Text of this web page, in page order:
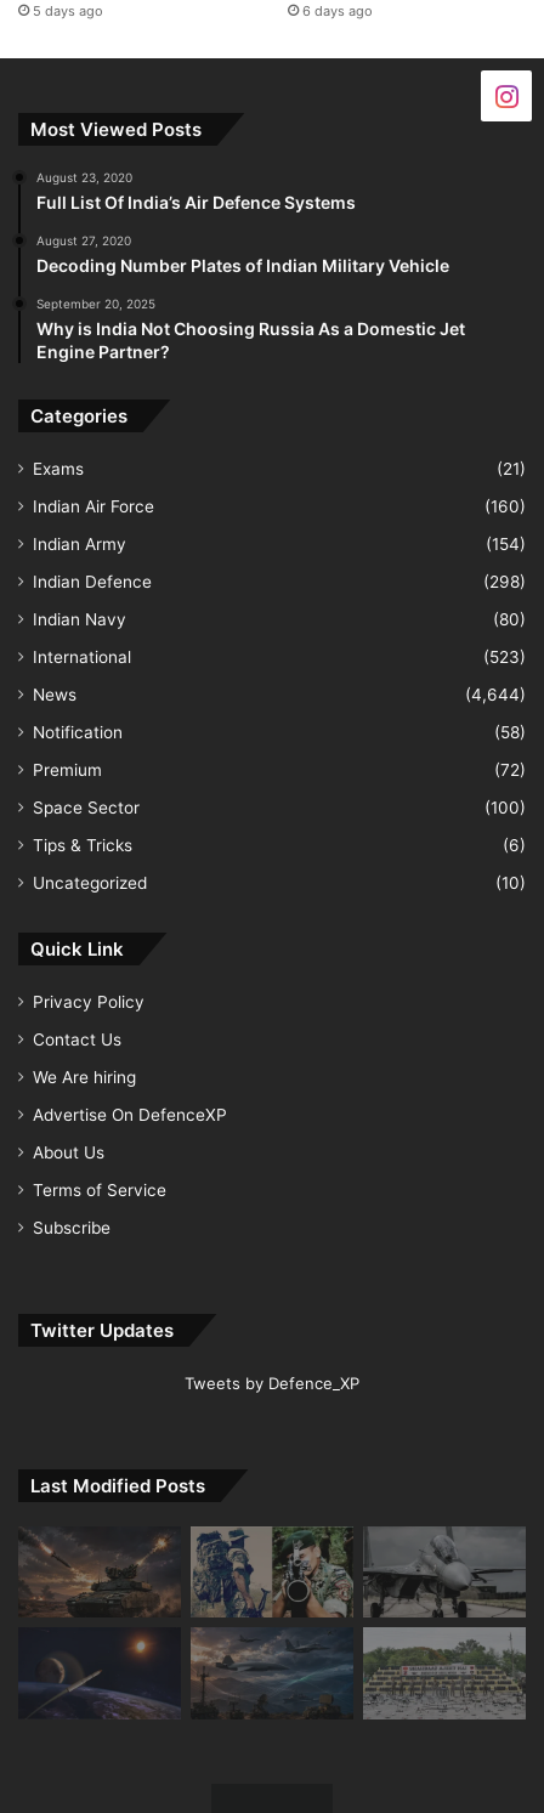
5 days ago 6 days ago
Most Viewed Posts
August 23, 2020
Full List Of India’s Air Defence Systems
August 27, 2020
Decoding Number Plates of Indian Military Vehicle
September 20, 2025
Why is India Not Choosing Russia As a Domestic Jet
Engine Partner?
Categories
Exams
(21)
Indian Air Force
(160)
Indian Army
(154)
Indian Defence
(298)
Indian Navy
(80)
International
(523)
News
(4,644)
Notification
(58)
Premium
(72)
Space Sector
(100)
Tips & Tricks
(6)
Uncategorized
(10)
Quick Link
Privacy Policy
Contact Us
We Are hiring
Advertise On DefenceXP
About Us
Terms of Service
Subscribe
Twitter Updates
Tweets by Defence_XP
Last Modified Posts